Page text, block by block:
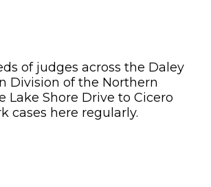
of judges across the Daley
Division of the Northern
Lake Shore Drive to Cicero
cases here regularly.